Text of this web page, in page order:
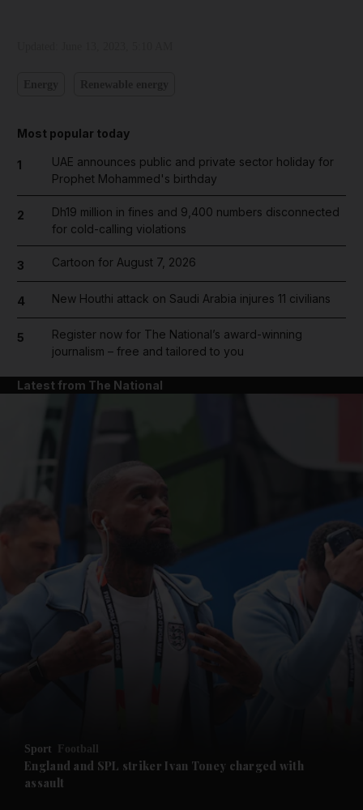
News submenu
Future submenu
Most popular today
1
UAE announces public and private sector holiday for
Prophet Mohammed's birthday
2
Dh19 million in fines and 9,400 numbers disconnected
for cold-calling violations
3 Cartoon for August 7, 2026
4 New Houthi attack on Saudi Arabia injures 11 civilians
5
Register now for The National’s award-winning
journalism – free and tailored to you
Latest from The National
Sport Football
England and SPL striker Ivan ​Toney charged with
assault